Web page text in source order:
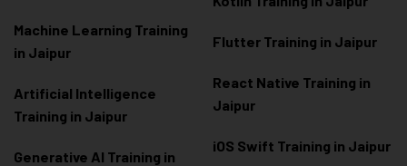
Machine Learning Training
in Jaipur
Artificial Intelligence
Training in Jaipur
Generative AI Training in
Flutter Training in Jaipur
React Native Training in
Jaipur
iOS Swift Training in Jaipur